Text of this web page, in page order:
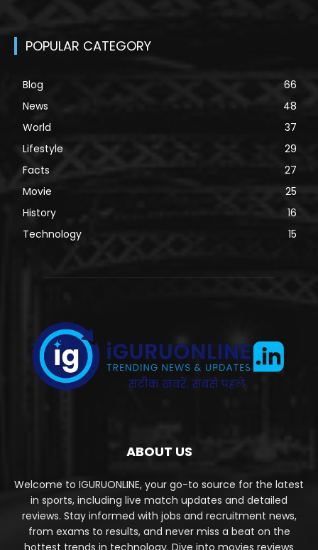
POPULAR CATEGORY
Blog
66
News
48
World
37
Lifestyle
29
Facts
27
Movie
25
History
16
Technology
15
ABOUT US
Welcome to IGURUONLINE, your go-to source for the latest
in sports, including live match updates and detailed
reviews. Stay informed with jobs and recruitment news,
from exams to results, and never miss a beat on the
hottest trends in technology. Dive into movies reviews